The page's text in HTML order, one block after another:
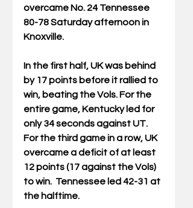
overcame No. 24 Tennessee
80-78 Saturday afternoon in
Knoxville.
In the first half, UK was behind
by 17 points before it rallied to
win, beating the Vols. For the
entire game, Kentucky led for
only 34 seconds against UT.
For the third game in a row, UK
overcame a deficit of at least
12 points (17 against the Vols)
to win. Tennessee led 42-31 at
the halftime.